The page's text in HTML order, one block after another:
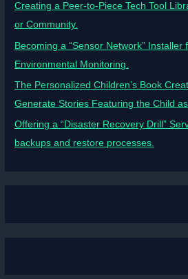
Creating a Peer-to-Piece Tech Tool
or Community.
Becoming a “Sensor Network” Installer
Environmental Monitoring.
The Personalized Children’s Book
Generate Stories Featuring the Child
Offering a “Disaster Recovery Drill”
backups and restore processes.